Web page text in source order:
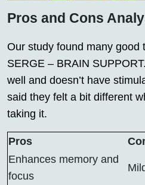
Pros and Cons
Our study found many good
SERGE – BRAIN
well and doesn’t have
said they felt a bit different
taking it.
Pros
Enhances memory and
focus